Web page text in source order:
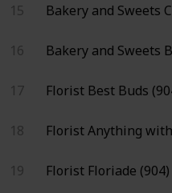
15 Bakery and Sweets
16 Bakery and Sweets
17 Florist Best Buds
18 FloristAnything
19 Florist Floriade